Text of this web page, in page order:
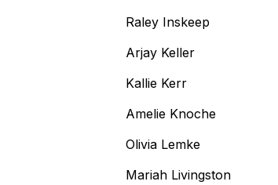
Raley Inskeep
Arjay Keller
Kallie Kerr
Amelie Knoche
Olivia Lemke
Mariah Livingston